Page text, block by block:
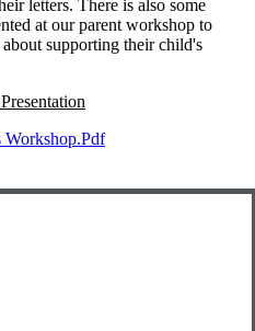
letters. There is also some
at our parent workshop to
supporting their child's
Workshop.pdf